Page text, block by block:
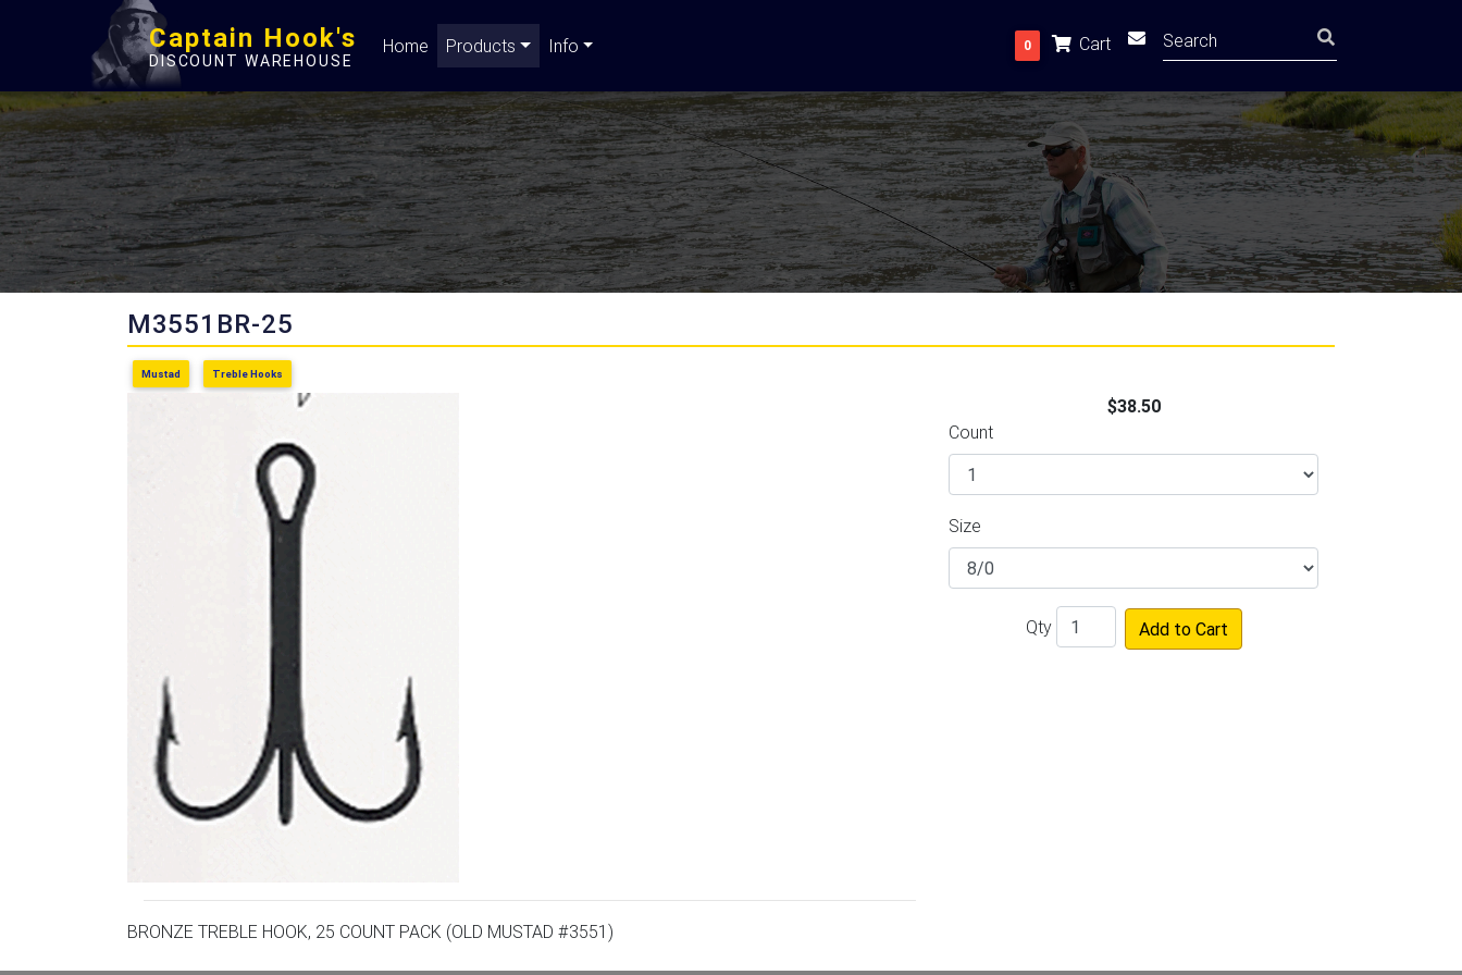
Captain Hook's
DISCOUNT WAREHOUSE
Home Products Info 0 Cart
M3551BR-25
Mustad Treble Hooks
BRONZE TREBLE HOOK, 25 COUNT PACK (OLD MUSTAD #3551)
$38.50
Count
Size
Qty Add to Cart